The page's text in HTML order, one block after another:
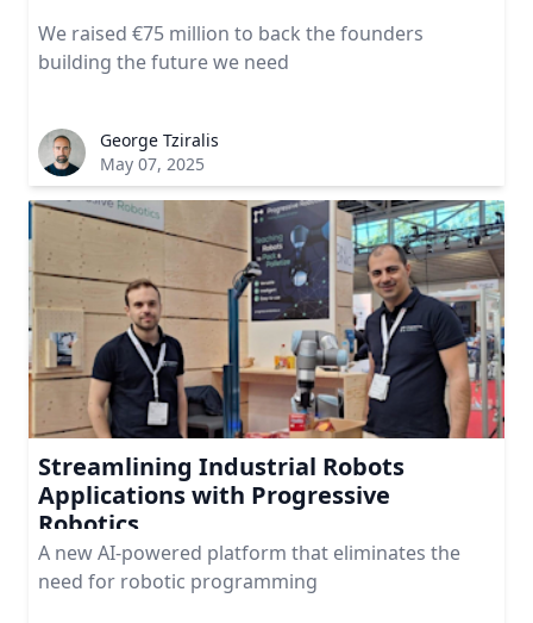
We raised €75 million to back the founders
building the future we need
George Tziralis
May 07, 2025
Streamlining Industrial Robots
Applications with Progressive
Robotics
A new AI-powered platform that eliminates the
need for robotic programming